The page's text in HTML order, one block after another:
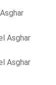
Asghar
Asghar